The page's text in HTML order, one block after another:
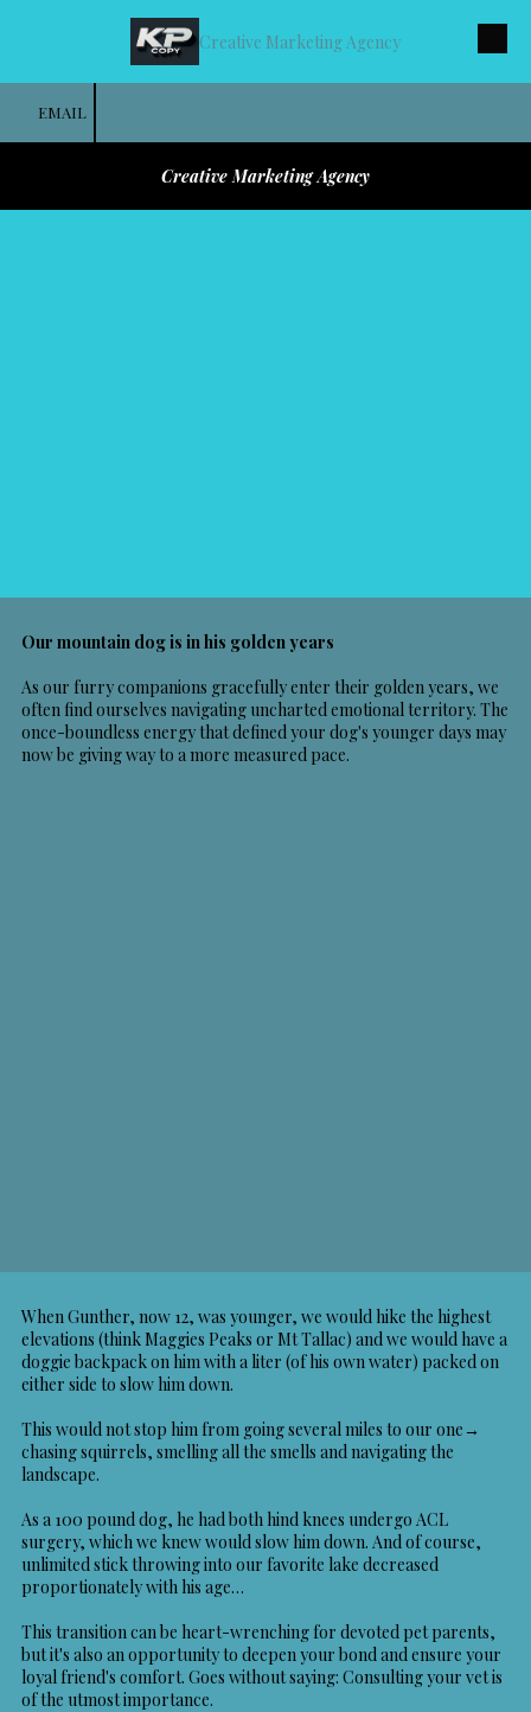
Skip to content Creative Marketing Agency
EMAIL
Creative Marketing Agency
Our mountain dog is in his golden years
As our furry companions gracefully enter their golden years, we
often find ourselves navigating uncharted emotional territory. The
once-boundless energy that defined your dog's younger days may
now be giving way to a more measured pace.
When Gunther, now 12, was younger, we would hike the highest
elevations (think Maggies Peaks or Mt Tallac) and we would have a
doggie backpack on him with a liter (of his own water) packed on
either side to slow him down.
This would not stop him from going several miles to our one→
chasing squirrels, smelling all the smells and navigating the
landscape.
As a 100 pound dog, he had both hind knees undergo ACL
surgery, which we knew would slow him down. And of course,
unlimited stick throwing into our favorite lake decreased
proportionately with his age…
This transition can be heart-wrenching for devoted pet parents,
but it's also an opportunity to deepen your bond and ensure your
loyal friend's comfort. Goes without saying: Consulting your vet is
of the utmost importance.